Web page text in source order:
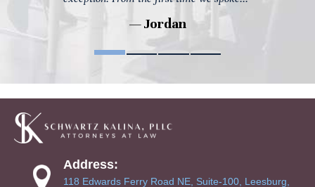
— Jordan
Address:
118 Edwards Ferry Road NE, Suite-100, Leesburg,